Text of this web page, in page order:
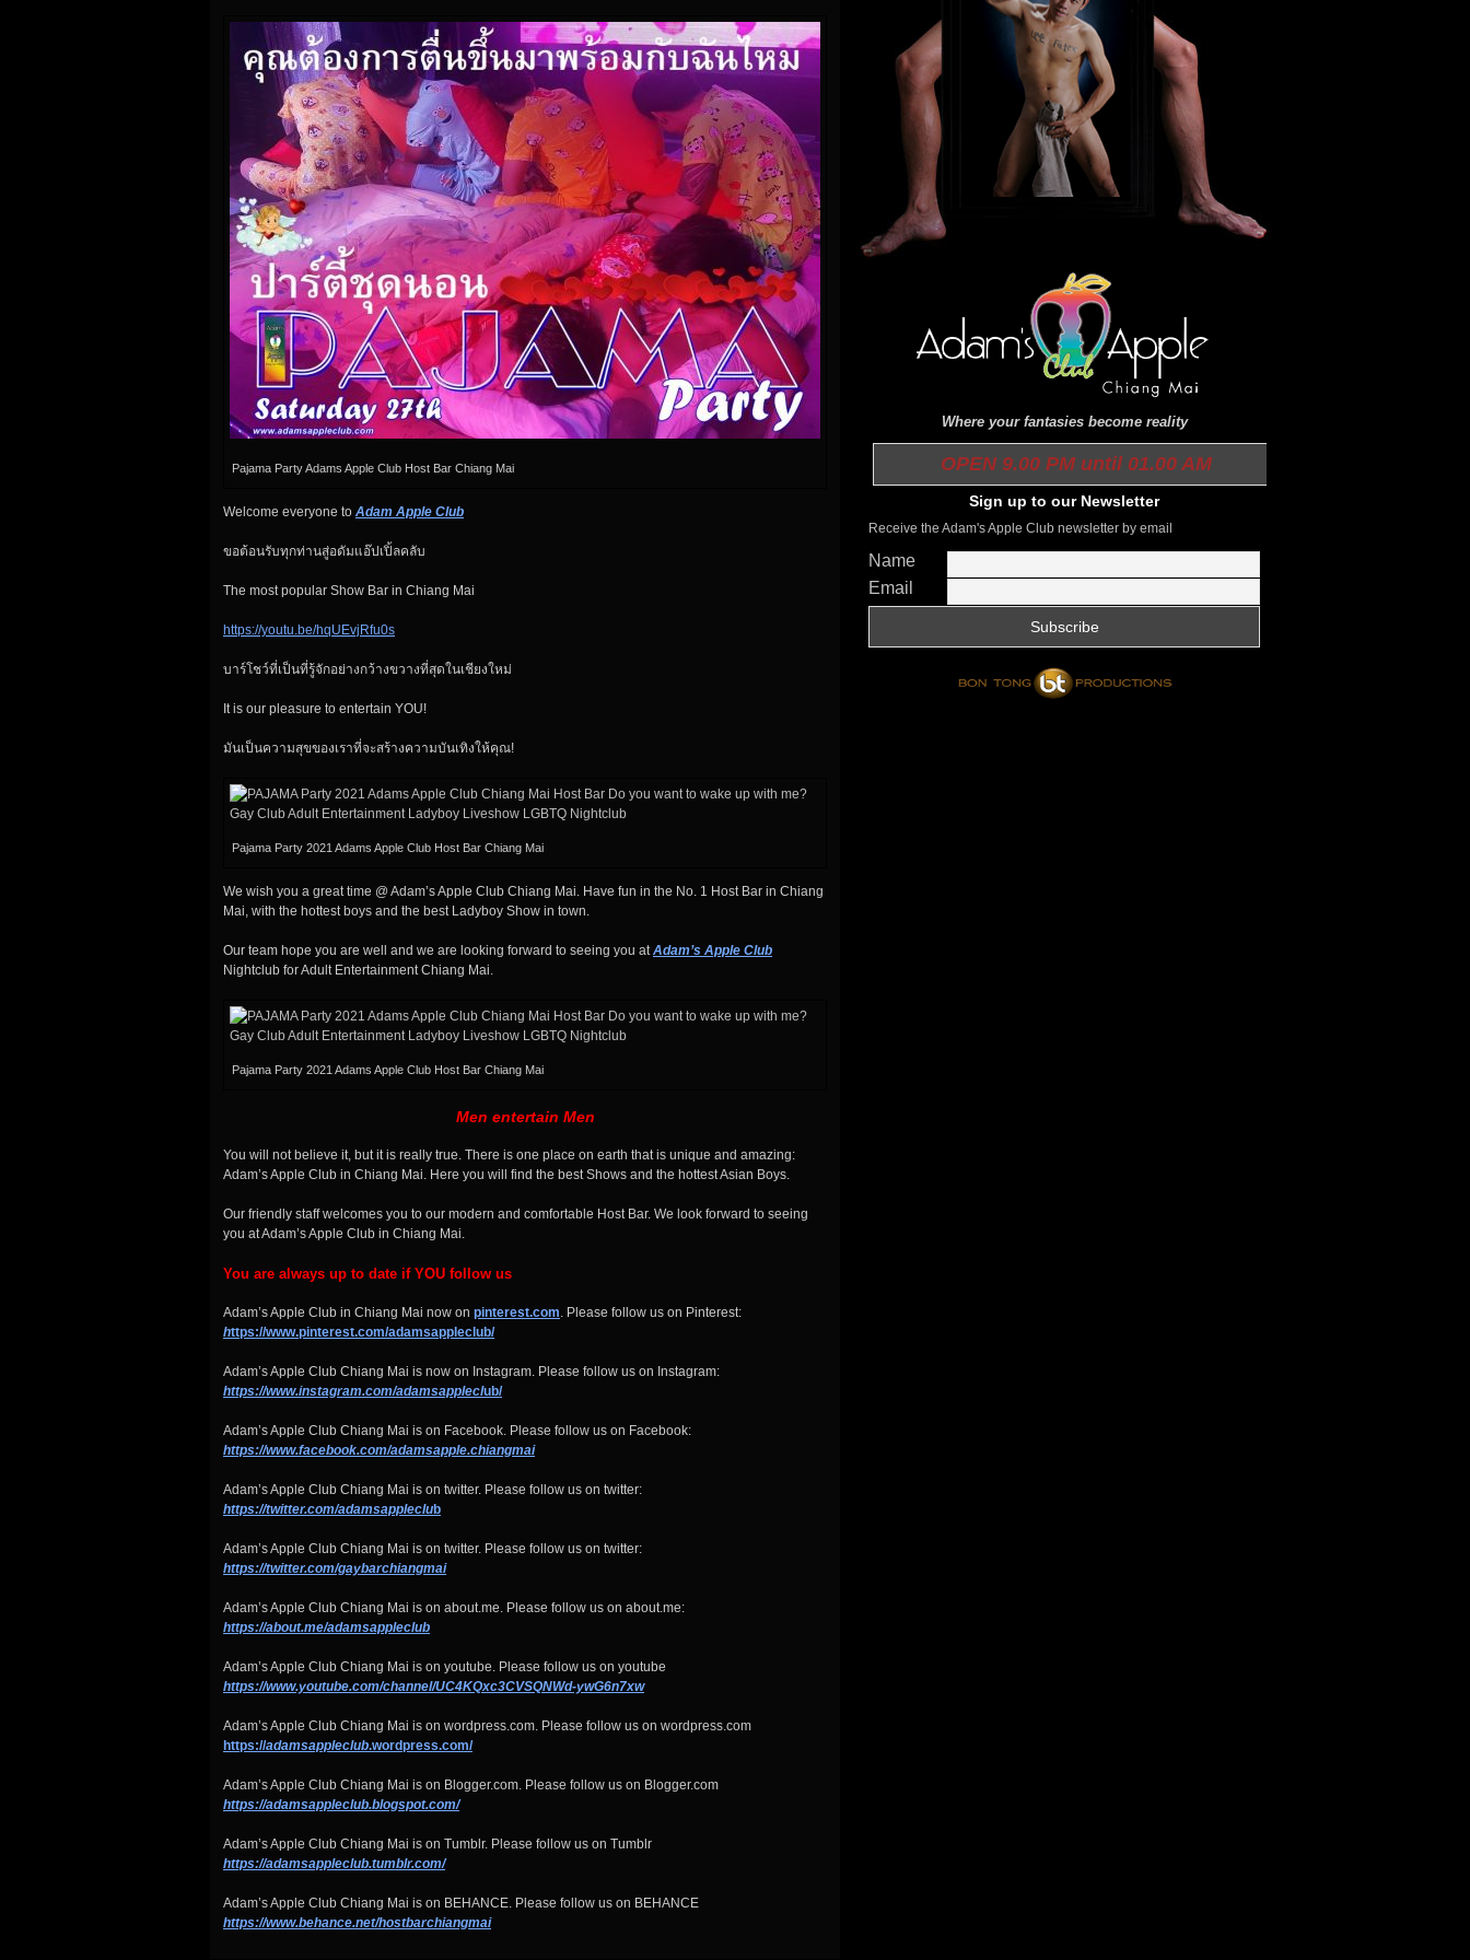
Pajama Party Adams Apple Club Host Bar Chiang Mai
Welcome everyone to Adam Apple Club
ขอต้อนรับทุกท่านสู่อดัมแอ๊ปเปิ้ลคลับ
The most popular Show Bar in Chiang Mai
https://youtu.be/hqUEvjRfu0s
บาร์โชว์ที่เป็นที่รู้จักอย่างกว้างขวางที่สุดในเชียงใหม่
It is our pleasure to entertain YOU!
มันเป็นความสุขของเราที่จะสร้างความบันเทิงให้คุณ!
Pajama Party 2021 Adams Apple Club Host Bar Chiang Mai
We wish you a great time @ Adam’s Apple Club Chiang Mai. Have fun in the No. 1 Host Bar in Chiang
Mai, with the hottest boys and the best Ladyboy Show in town.
Our team hope you are well and we are looking forward to seeing you atAdam’s Apple Club
Nightclub for Adult Entertainment Chiang Mai.
Pajama Party 2021 Adams Apple Club Host Bar Chiang Mai
Men entertain Men
You will not believe it, but it is really true. There is one place on earth that is unique and amazing:
Adam’s Apple Club in Chiang Mai. Here you will find the best Shows and the hottest Asian Boys.
Our friendly staff welcomes you to our modern and comfortable Host Bar. We look forward to seeing
you at Adam’s Apple Club in Chiang Mai.
You are always up to date if YOU follow us
Adam’s Apple Club in Chiang Mai now on pinterest.com. Please follow us on Pinterest:
https://www.pinterest.com/adamsappleclub/
Adam’s Apple Club Chiang Mai is now on Instagram. Please follow us on Instagram:
https://www.instagram.com/adamsappleclub/
Adam’s Apple Club Chiang Mai is on Facebook. Please follow us on Facebook:
https://www.facebook.com/adamsapple.chiangmai
Adam’s Apple Club Chiang Mai is on twitter. Please follow us on twitter:
https://twitter.com/adamsappleclub
Adam’s Apple Club Chiang Mai is on twitter. Please follow us on twitter:
https://twitter.com/gaybarchiangmai
Adam’s Apple Club Chiang Mai is on about.me. Please follow us on about.me:
https://about.me/adamsappleclub
Adam’s Apple Club Chiang Mai is on youtube. Please follow us on youtube
https://www.youtube.com/channel/UC4KQxc3CVSQNWd-ywG6n7xw
Adam’s Apple Club Chiang Mai is on wordpress.com. Please follow us on wordpress.com
https://adamsappleclub.wordpress.com/
Adam’s Apple Club Chiang Mai is on Blogger.com. Please follow us on Blogger.com
https://adamsappleclub.blogspot.com/
Adam’s Apple Club Chiang Mai is on Tumblr. Please follow us on Tumblr
https://adamsappleclub.tumblr.com/
Adam’s Apple Club Chiang Mai is on BEHANCE. Please follow us on BEHANCE
https://www.behance.net/hostbarchiangmai
Where your fantasies become reality
OPEN 9.00 PM until 01.00 AM
Sign up to our Newsletter
Receive the Adam's Apple Club newsletter by email
Name
Email